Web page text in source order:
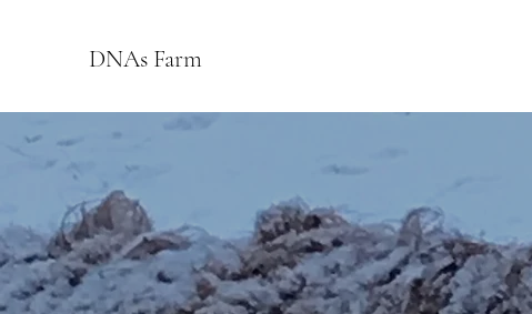
DNAs Farm